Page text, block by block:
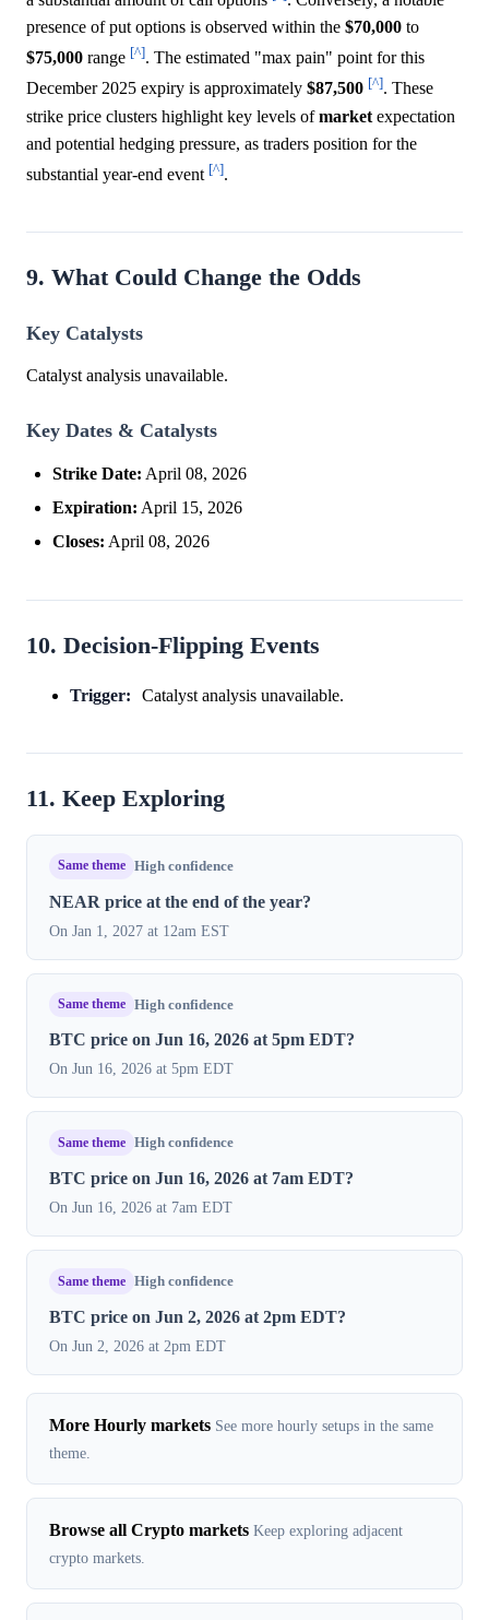
presence of put options is observed within the $70,000 to
$75,000 range [^]. The estimated "max pain" point for this
December 2025 expiry is approximately $87,500 [^]. These
strike price clusters highlight key levels ofmarket expectation
and potential hedging pressure, as traders position for the
substantial year-end event [^].
9. What Could Change the Odds
Key Catalysts
Catalyst analysis unavailable.
Key Dates & Catalysts
Strike Date: April 08, 2026
Expiration: April 15, 2026
Closes: April 08, 2026
10. Decision-Flipping Events
Trigger: Catalyst analysis unavailable.
11. Keep Exploring
Same theme High confidence
NEAR price at the end of the year?
On Jan 1, 2027 at 12am EST
Same theme High confidence
BTC price on Jun 16, 2026 at 5pm EDT?
On Jun 16, 2026 at 5pm EDT
Same theme High confidence
BTC price on Jun 16, 2026 at 7am EDT?
On Jun 16, 2026 at 7am EDT
Same theme High confidence
BTC price on Jun 2, 2026 at 2pm EDT?
On Jun 2, 2026 at 2pm EDT
More Hourly markets See more hourly setups in the same
theme.
Browse all Crypto markets Keep exploring adjacent
crypto markets.